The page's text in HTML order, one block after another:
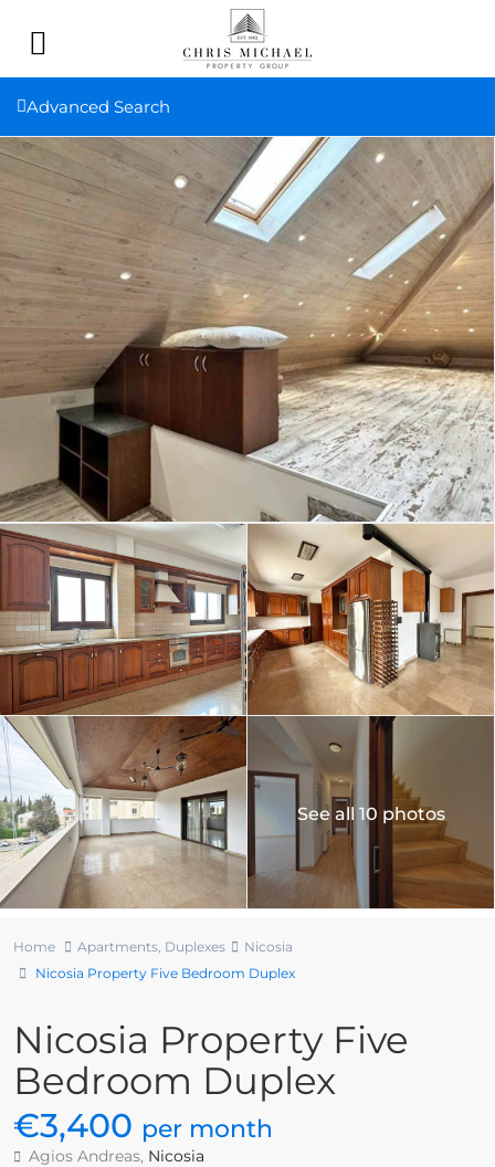
Advanced Search
See all 10 photos
Home Apartments, Duplexes
Nicosia
Nicosia Property Five Bedroom Duplex
Nicosia Property Five
Bedroom Duplex
€3,400 per month
Agios Andreas, Nicosia